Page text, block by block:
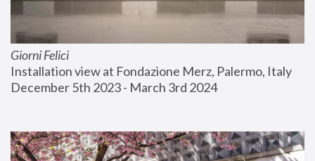
Giorni Felici
Installation view at Fondazione Merz, Palermo, Italy
December 5th 2023 - March 3rd 2024